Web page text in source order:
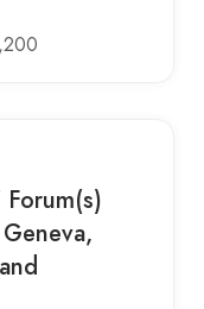
Forum(s)